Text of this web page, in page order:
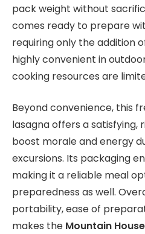
pack weight without
comes ready to prepare
requiring only the addition
highly convenient in
cooking resources are
Beyond convenience, this
lasagna offers a
boost morale and energy
excursions. Its packaging
making it a reliable meal
preparedness as well.
portability, ease of
makes the Mountain